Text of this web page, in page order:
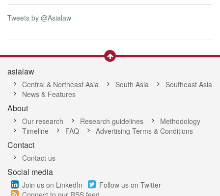
Tweets by @Asialaw
asialaw
Central & Northeast Asia South Asia
Southeast Asia
News & Features
About
Our research Research guidelines
Methodology
Timeline
FAQ Advertising Terms & Conditions
Contact
Contact us
Social media
Join us on LinkedIn
Follow us on Twitter